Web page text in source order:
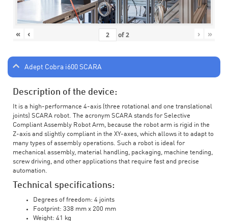
« ‹ of2 › »
Adept Cobra i600 SCARA
Description of the device:
It is a high-performance 4-axis (three rotational and one translational
joints) SCARA robot. The acronym SCARA stands for Selective
Compliant Assembly Robot Arm, because the robot arm is rigid in the
Z-axis and slightly compliant in the XY-axes, which allows it to adapt to
many types of assembly operations. Such a robot is ideal for
mechanical assembly, material handling, packaging, machine tending,
screw driving, and other applications that require fast and precise
automation.
Technical specifications:
Degrees of freedom: 4 joints
Footprint: 338 mm x 200 mm
Weight: 41 kg